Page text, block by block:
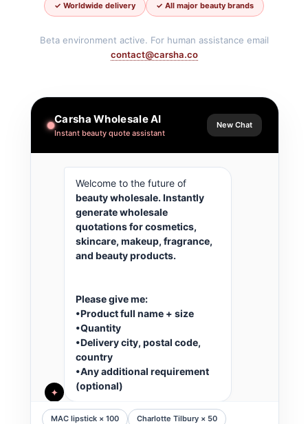
✓ Worldwide delivery ✓ All major beauty brands
Beta environment active. For human assistance email
contact@carsha.co
Carsha Wholesale AI
Instant beauty quote assistant
New Chat
✦
beauty wholesale. Instantly
generate wholesale
quotations for cosmetics,
skincare, makeup, fragrance,
and beauty products.
Please give me:
•Product full name + size
•Quantity
•Delivery city, postal code,
country
•Any additional requirement
(optional)
MAC lipstick × 100 Charlotte Tilbury × 50